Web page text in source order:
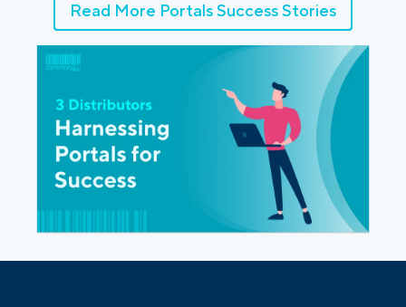
Read More Portals Success Stories